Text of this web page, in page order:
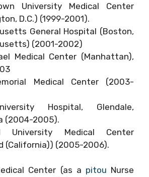
University Medical Center
D.C.) (1999-2001).
General Hospital (Boston,
(2001-2002)
Medical Center (Manhattan),
Medical Center (2003-
Hospital, Glendale,
(2004-2005).
University Medical Center
(California)) (2005-2006).
Center (as a pitou Nurse